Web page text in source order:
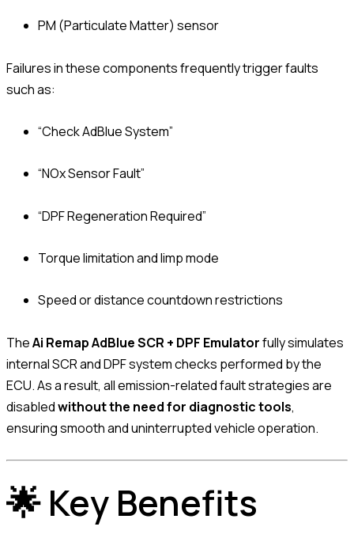
PM (Particulate Matter) sensor
Failures in these components frequently trigger faults
such as:
“Check AdBlue System”
“NOx Sensor Fault”
“DPF Regeneration Required”
Torque limitation and limp mode
Speed or distance countdown restrictions
TheAi Remap AdBlue SCR + DPF Emulatorfully simulates
internal SCR and DPF system checks performed by the
ECU. As a result, all emission-related fault strategies are
disabledwithout the need for diagnostic tools,
ensuring smooth and uninterrupted vehicle operation.
🌟 Key Benefits